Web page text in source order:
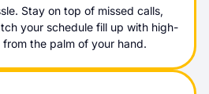
Stay on top of missed calls,
your schedule fill up with high-
the palm of your hand.